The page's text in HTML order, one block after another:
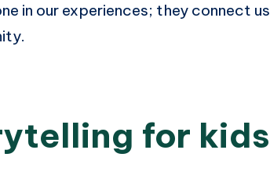
in our experiences; they connect us
for kids